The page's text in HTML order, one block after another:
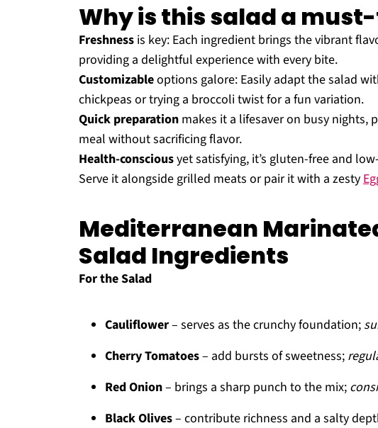
Why is this salad a
Freshness is key: Each ingredient brings the vibrant
providing a delightful experience with every bite.
Customizableoptions galore: Easily adapt the salad
chickpeas or trying a broccoli twist for a fun variation.
Quick preparation makes it a lifesaver on busy
meal without sacrificing flavor.
Health-consciousyet satisfying, it’s gluten-free and
Serve it alongside grilled meats or pair it with a zesty
Mediterranean
Salad Ingredients
For the Salad
Cauliflower– serves as the crunchy foundation;
Cherry Tomatoes– add bursts of sweetness;
Red Onion– brings a sharp punch to the mix;
Black Olives– contribute richness and a salty